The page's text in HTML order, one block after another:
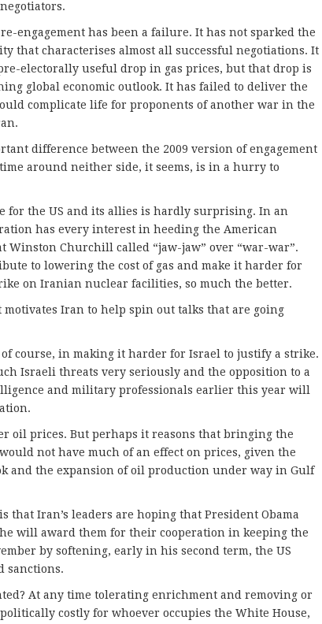
engagement has been a failure. It has not sparked the
that characterises almost all successful negotiations. It
electorally useful drop in gas prices, but that drop is
global economic outlook. It has failed to deliver the
complicate life for proponents of another war in the
difference between the 2009 version of engagement
around neither side, it seems, is in a hurry to
for the US and its allies is hardly surprising. In an
has every interest in heeding the American
Winston Churchill called “jaw-jaw” over “war-war”.
to lowering the cost of gas and make it harder for
on Iranian nuclear facilities, so much the better.
motivates Iran to help spin out talks that are going
course, in making it harder for Israel to justify a strike.
Israeli threats very seriously and the opposition to a
and military professionals earlier this year will
oil prices. But perhaps it reasons that bringing the
not have much of an effect on prices, given the
and the expansion of oil production under way in Gulf
that Iran’s leaders are hoping that President Obama
will award them for their cooperation in keeping the
by softening, early in his second term, the US
sanctions.
At any time tolerating enrichment and removing or
costly for whoever occupies the White House,